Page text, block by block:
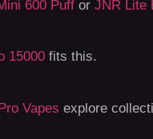
600 Puff or JNR Lite
15000 fits this.
Vapes explore